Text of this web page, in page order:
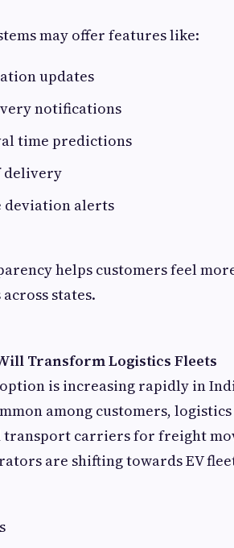
may offer features like:
updates
notifications
time predictions
delivery
deviation alerts
helps customers feel
states.
Transform Logistics Fleets
is increasing rapidly in
among customers,
transport carriers for freight
are shifting towards EV